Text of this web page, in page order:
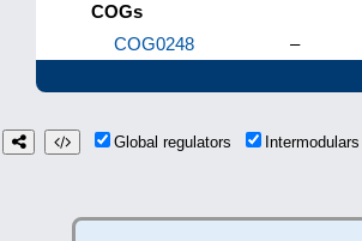
COGs
COG0248
–
Global regulators Intermodulars